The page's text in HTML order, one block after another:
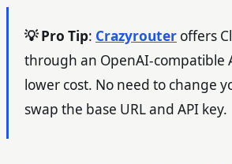
💡 Pro Tip: Crazyrouter offers
through an OpenAI-compatible
lower cost. No need to change
swap the base URL and API key.